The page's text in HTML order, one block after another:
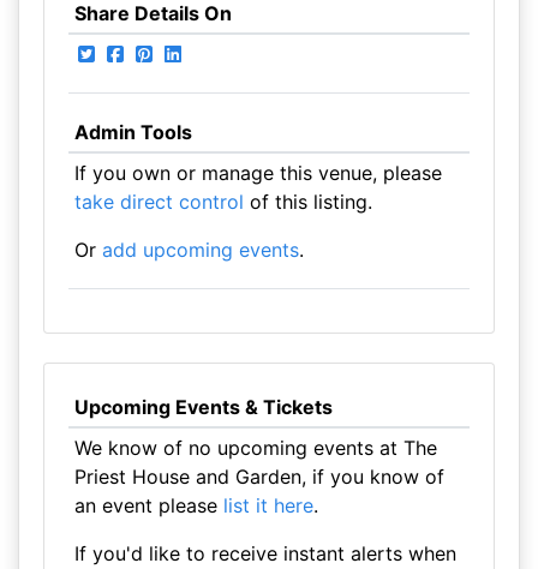
Share Details On
Admin Tools
If you own or manage this venue, please
take direct control of this listing.
Or add upcoming events.
Upcoming Events & Tickets
We know of no upcoming events at The
Priest House and Garden, if you know of
an event please list it here.
If you'd like to receive instant alerts when